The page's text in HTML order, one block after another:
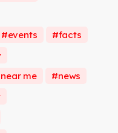
events
facts
near me
news